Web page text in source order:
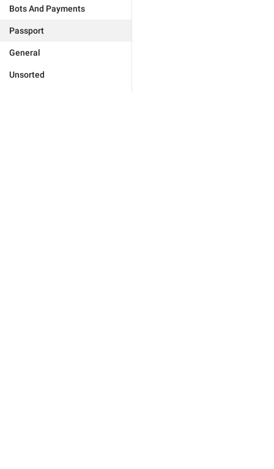
Bots And Payments
Passport
General
Unsorted